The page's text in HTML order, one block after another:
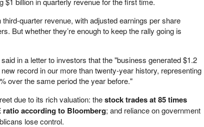
quarter revenue, with adjusted earnings per share
But whether they’re enough to keep the rally going is
in a letter to investors that the "business generated $1.2
record in our more than twenty-year history, representing
over the same period the year before."
due to its rich valuation: thestock trades at 85 times
ratio according to Bloomberg; and reliance on government
lose control.